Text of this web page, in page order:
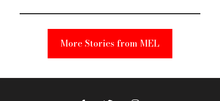
Suspect
More Stories from MEL